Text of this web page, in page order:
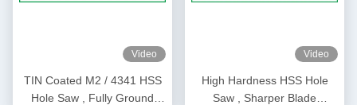
Video
TIN Coated M2 / 4341 HSS
Hole Saw , Fully Ground
Video
High Hardness HSS Hole
Saw , Sharper Blade